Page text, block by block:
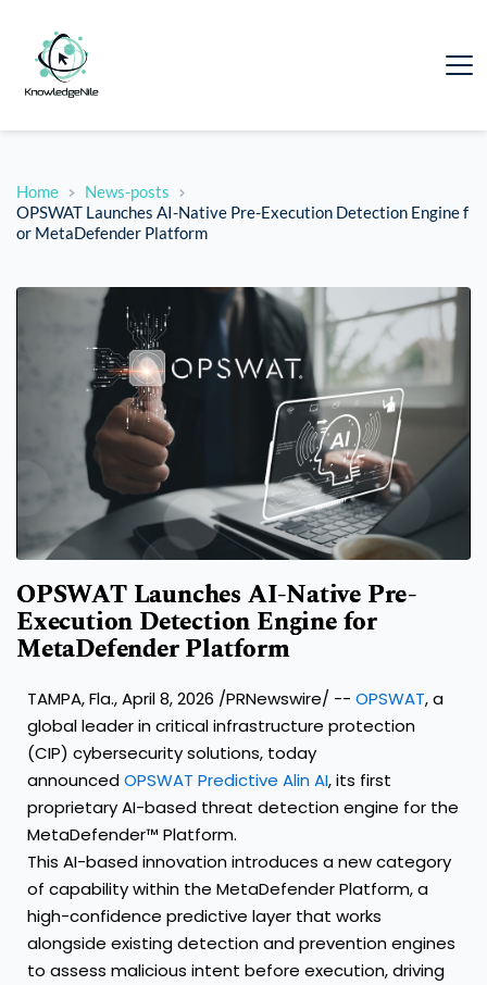
Home
News-posts
OPSWAT Launches AI-Native Pre-Execution Detection Engine f
or MetaDefender Platform
OPSWAT Launches AI-Native Pre-
Execution Detection Engine for
MetaDefender Platform
TAMPA, Fla.,April 8, 2026 /PRNewswire/ -- OPSWAT, a
global leader in critical infrastructure protection
(CIP) cybersecurity solutions, today
announcedOPSWAT Predictive Alin AI, its first
proprietary AI-based threat detection engine for the
MetaDefender™ Platform.
This AI-based innovation introduces a new category
of capability within the MetaDefender Platform, a
high-confidence predictive layer that works
alongside existing detection and prevention engines
to assess malicious intent before execution, driving